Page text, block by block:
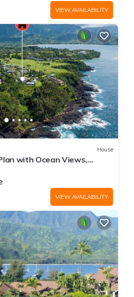
VIEW AVAILABILITY
House
with Ocean Views,
and Golf Course
VIEW AVAILABILITY